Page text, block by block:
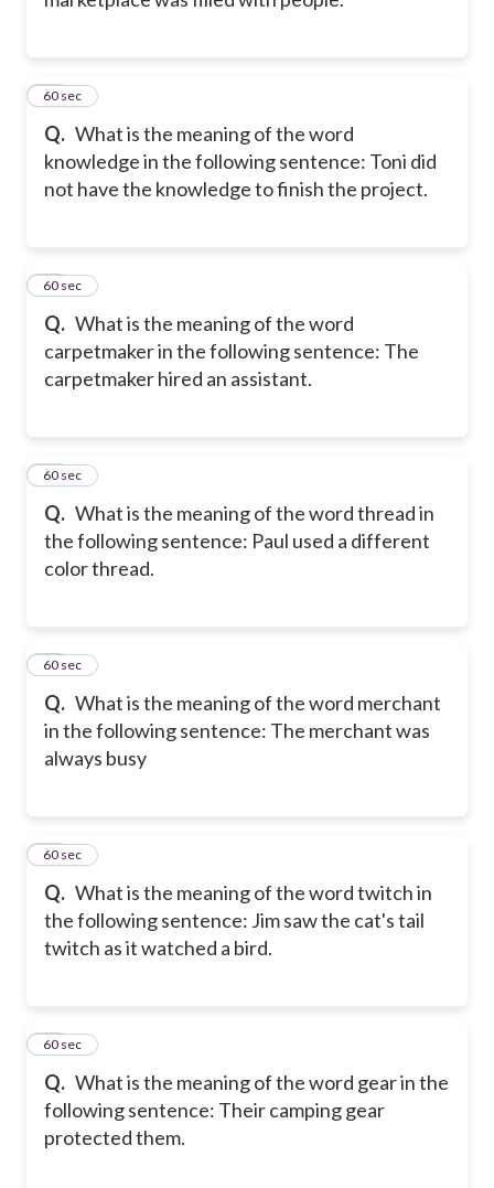
Q. What is the meaning of the word
knowledge in the following sentence: Toni did
not have the knowledge to finish the project.
10
60 sec
Q. What is the meaning of the word
carpetmaker in the following sentence: The
carpetmaker hired an assistant.
11
60 sec
Q. What is the meaning of the word thread in
the following sentence: Paul used a different
color thread.
12
60 sec
Q. What is the meaning of the word merchant
in the following sentence: The merchant was
always busy
13
60 sec
Q. What is the meaning of the word twitch in
the following sentence: Jim saw the cat's tail
twitch as it watched a bird.
14
60 sec
Q. What is the meaning of the word gear in the
following sentence: Their camping gear
protected them.
15
60 sec